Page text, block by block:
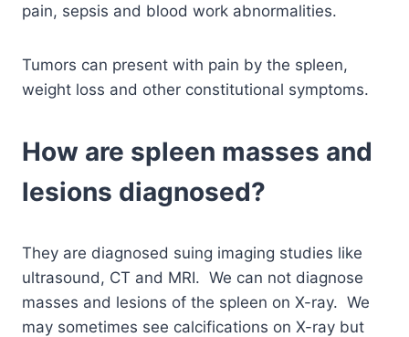
pain, sepsis and blood work abnormalities.
Tumors can present with pain by the spleen,
weight loss and other constitutional symptoms.
How are spleen masses and
lesions diagnosed?
They are diagnosed suing imaging studies like
ultrasound, CT and MRI. We can not diagnose
masses and lesions of the spleen on X-ray. We
may sometimes see calcifications on X-ray but